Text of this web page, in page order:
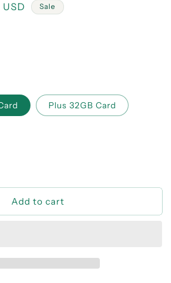
USD Sale
Plus 32GB Card
Add to cart